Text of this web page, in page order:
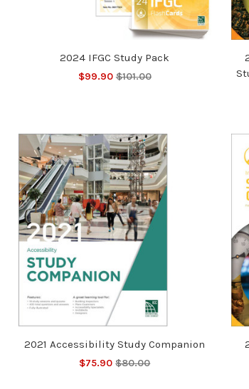
2024 IFGC Study Pack
$99.90 $101.00
2021 Accessibility Study Companion
$75.90 $80.00